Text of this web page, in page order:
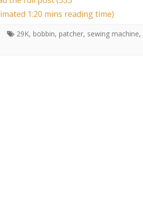
1:20 mins reading time)
29K, bobbin, patcher, sewing machine,